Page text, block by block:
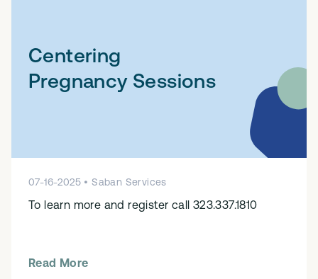
Centering
Pregnancy Sessions
07-16-2025 •Saban Services
To learn more and register call 323.337.1810
Read More